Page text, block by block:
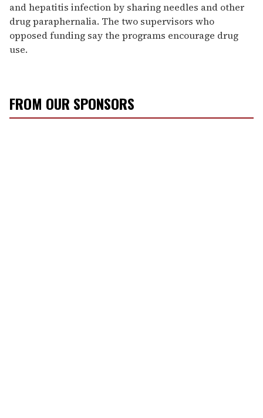
and hepatitis infection by sharing needles and other
drug paraphernalia. The two supervisors who
opposed funding say the programs encourage drug
use.
FROM OUR SPONSORS